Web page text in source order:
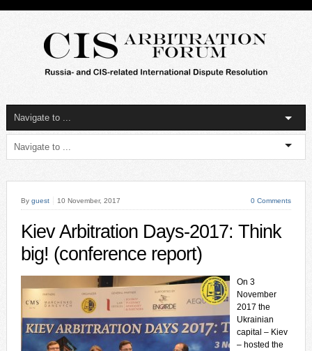
By guest 10 November, 2017 0 Comments
Kiev Arbitration Days-2017: Think
big! (conference report)
On 3
November
2017 the
Ukrainian
capital – Kiev
– hosted the